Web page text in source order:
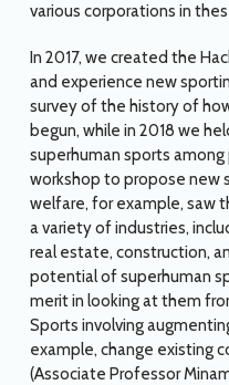
various corporations in
In 2017, we created the
and experience new
survey of the history of
begun, while in 2018 we
superhuman sports
workshop to propose new
welfare, for example, saw
a variety of industries,
real estate, construction,
potential of superhuman
merit in looking at them
Sports involving
example, change existing
(Associate Professor